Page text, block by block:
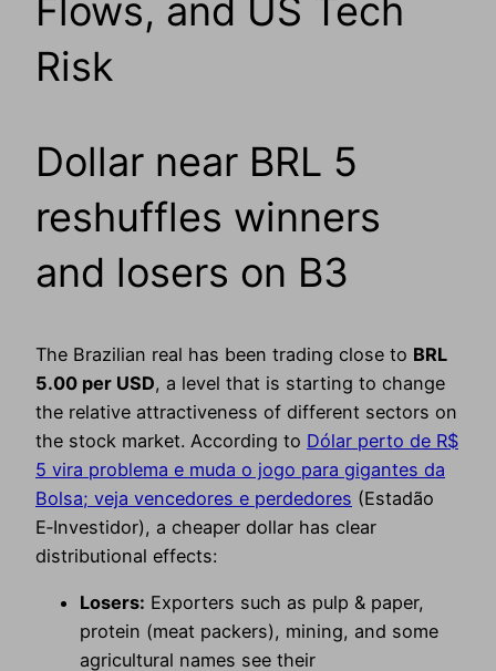
Flows, and US Tech
Risk
Dollar near BRL 5
reshuffles winners
and losers on B3
The Brazilian real has been trading close to BRL
5.00 per USD, a level that is starting to change
the relative attractiveness of different sectors on
the stock market. According to Dólar perto de R$
5 vira problema e muda o jogo para gigantes da
Bolsa; veja vencedores e perdedores (Estadão
E‑Investidor), a cheaper dollar has clear
distributional effects:
Losers: Exporters such as pulp & paper,
protein (meat packers), mining, and some
agricultural names see their